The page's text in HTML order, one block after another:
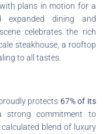
plans in motion for a
expanded dining and
celebrates the rich
steakhouse, a rooftop
to all tastes.
protects 67% of its
strong commitment to
blend of luxury